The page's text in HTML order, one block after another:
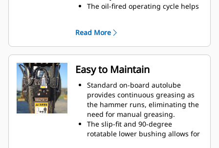
The oil-fired operating cycle helps
Critical hydraulic components are
shielded from damage inside the
housing, helping decrease
downtime on the job site.
Read More
Easy to Maintain
Standard on-board autolube
provides continuous greasing as
the hammer runs, eliminating the
need for manual greasing.
The slip-fit and 90-degree
rotatable lower bushing allows for